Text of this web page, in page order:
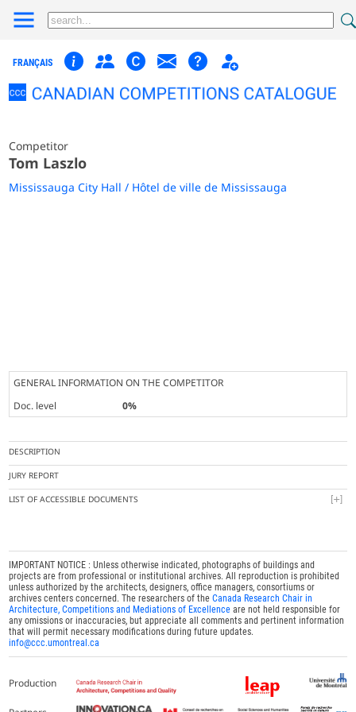
FRANÇAIS
Competitor
Tom Laszlo
Mississauga City Hall / Hôtel de ville de Mississauga
GENERAL INFORMATION ON THE COMPETITOR
Doc. level
0%
DESCRIPTION
JURY REPORT
LIST OF ACCESSIBLE DOCUMENTS
IMPORTANT NOTICE : Unless otherwise indicated, photographs of buildings and
projects are from professional or institutional archives. All reproduction is prohibited
unless authorized by the architects, designers, office managers, consortiums or
archives centers concerned. The researchers of theCanada Research Chair in
Architecture, Competitions and Mediations of Excellence are not held responsible for
any omissions or inaccuracies, but appreciate all comments and pertinent information
that will permit necessary modifications during future updates.
info@ccc.umontreal.ca
Production